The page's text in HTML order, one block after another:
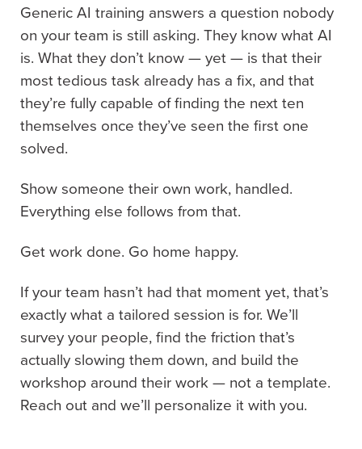
Generic AI training answers a question nobody
on your team is still asking. They know what AI
is. What they don’t know — yet — is that their
most tedious task already has a fix, and that
they’re fully capable of finding the next ten
themselves once they’ve seen the first one
solved.
Show someone their own work, handled.
Everything else follows from that.
Get work done. Go home happy.
If your team hasn’t had that moment yet, that’s
exactly what a tailored session is for. We’ll
survey your people, find the friction that’s
actually slowing them down, and build the
workshop around their work — not a template.
Reach out and we’ll personalize it with you.